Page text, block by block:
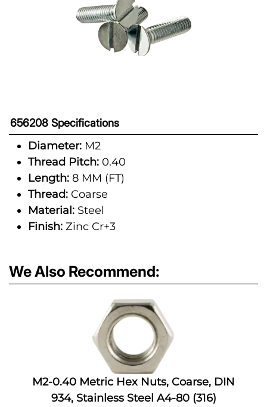
656208 Specifications
Diameter: M2
Thread Pitch: 0.40
Length: 8 MM (FT)
Thread: Coarse
Material: Steel
Finish: Zinc Cr+3
We Also Recommend:
M2-0.40 Metric Hex Nuts, Coarse, DIN
934, Stainless Steel A4-80 (316)